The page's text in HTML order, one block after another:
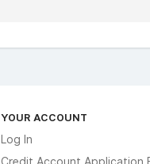
YOUR ACCOUNT
Log In
Credit Account Application